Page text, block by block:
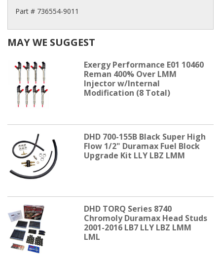
Part # 736554-9011
MAY WE SUGGEST
Exergy Performance E01 10460
Reman 400% Over LMM
Injector w/Internal
Modification (8 Total)
DHD 700-155B Black Super High
Flow 1/2" Duramax Fuel Block
Upgrade Kit LLY LBZ LMM
DHD TORQ Series 8740
Chromoly Duramax Head Studs
2001-2016 LB7 LLY LBZ LMM
LML